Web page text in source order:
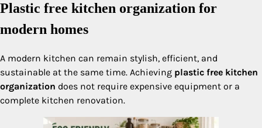
Plastic free kitchen organization for
modern homes
A modern kitchen can remain stylish, efficient, and
sustainable at the same time. Achieving plastic free kitchen
organization does not require expensive equipment or a
complete kitchen renovation.